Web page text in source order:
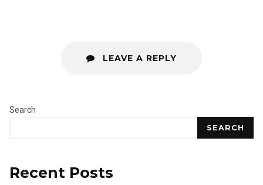
LEAVE A REPLY
Search
SEARCH
Recent Posts